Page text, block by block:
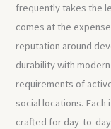
frequently takes the
comes at the
reputation around
durability with
requirements of
social locations.
crafted for day-to-